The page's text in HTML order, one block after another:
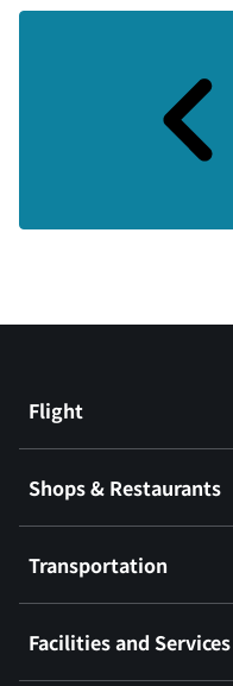
Flight
Shops & Restaurants
Transportation
Facilities and Services